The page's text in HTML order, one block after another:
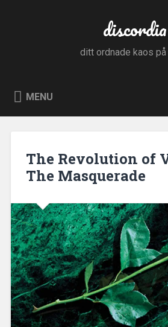
discordia
ditt ordnade kaos
MENU
The Revolution of
The Masquerade